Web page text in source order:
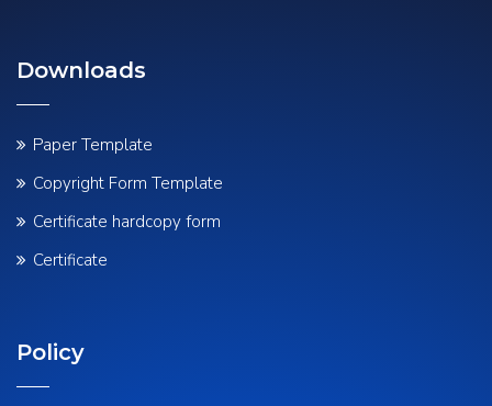
Downloads
Paper Template
Copyright Form Template
Certificate hardcopy form
Certificate
Policy